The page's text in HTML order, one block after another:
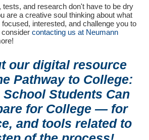
and research don't have to be dry
are a creative soul thinking about what
interested, and challenge you to
contacting us at Neumann
our digital resource
Pathway to College:
School Students Can
for College — for
and tools related to